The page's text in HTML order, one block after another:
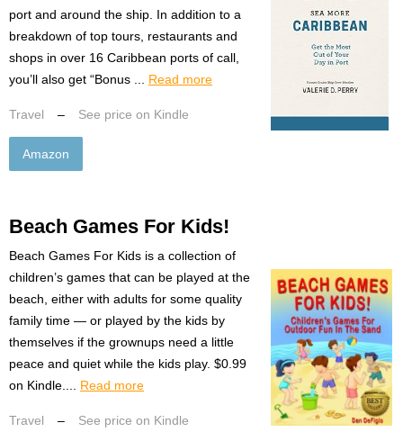
port and around the ship. In addition to a
breakdown of top tours, restaurants and
shops in over 16 Caribbean ports of call,
you’ll also get “Bonus ... Read more
Travel – See price on Kindle
Amazon
Beach Games For Kids!
Beach Games For Kids is a collection of
children’s games that can be played at the
beach, either with adults for some quality
family time — or played by the kids by
themselves if the grownups need a little
peace and quiet while the kids play. $0.99
on Kindle.... Read more
Travel – See price on Kindle